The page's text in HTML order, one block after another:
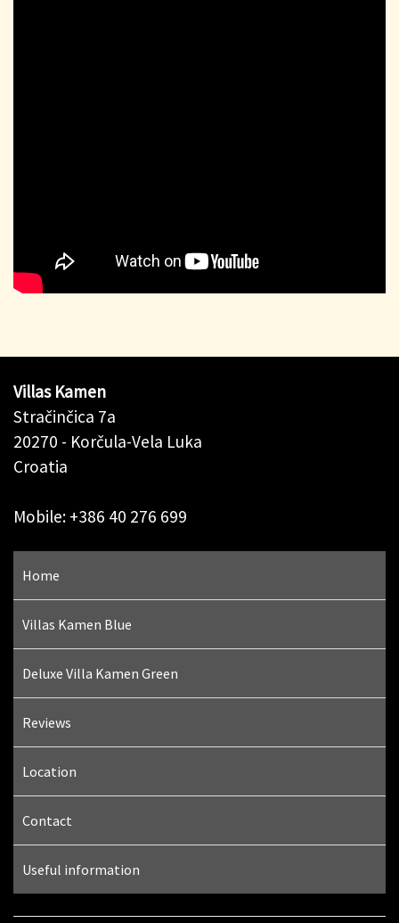
Villas Kamen
Stračinčica 7a
20270 - Korčula-Vela Luka
Croatia
Mobile: +386 40 276 699
Home
Villas Kamen Blue
Deluxe Villa Kamen Green
Reviews
Location
Contact
Useful information